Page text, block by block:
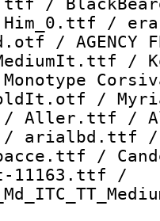
/
Him_0.ttf /
/ AGENCY
MediumIt.ttf /
/
/ Aller.ttf /
arialbd.ttf
/
11163.ttf /